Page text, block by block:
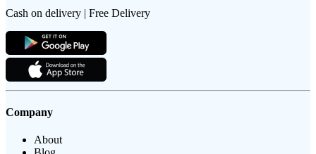
Cash on delivery | Free Delivery
Company
About